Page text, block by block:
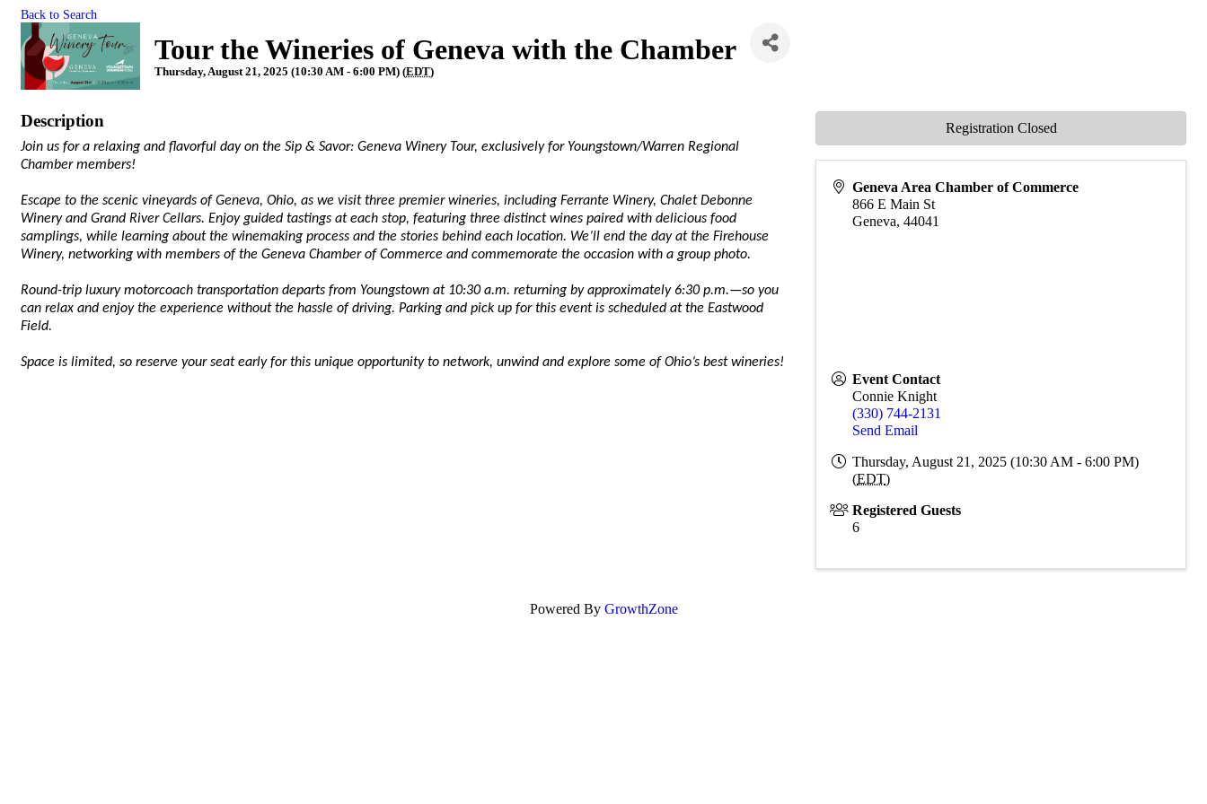
Back to Search
Tour the Wineries of Geneva with the Chamber
Thursday, August 21, 2025 (10:30 AM - 6:00 PM) (EDT)
Description
Join us for a relaxing and flavorful day on the Sip & Savor: Geneva Winery Tour, exclusively for Youngstown/Warren Regional
Chamber members!
Escape to the scenic vineyards of Geneva, Ohio, as we visit three premier wineries, including Ferrante Winery, Chalet Debonne
Winery and Grand River Cellars. Enjoy guided tastings at each stop, featuring three distinct wines paired with delicious food
samplings, while learning about the winemaking process and the stories behind each location. We’ll end the day at the Firehouse
Winery, networking with members of the Geneva Chamber of Commerce and commemorate the occasion with a group photo.
Round-trip luxury motorcoach transportation departs from Youngstown at 10:30 a.m. returning by approximately 6:30 p.m.—so you
can relax and enjoy the experience without the hassle of driving. Parking and pick up for this event is scheduled at the Eastwood
Field.
Space is limited, so reserve your seat early for this unique opportunity to network, unwind and explore some of Ohio’s best wineries!
Geneva Area Chamber of Commerce
866 E Main St
Geneva,44041
Event Contact
Connie Knight
(330) 744-2131
Send Email
Thursday, August 21, 2025 (10:30 AM - 6:00 PM)
(EDT)
Registered Guests
6
Registration Closed
Powered By GrowthZone